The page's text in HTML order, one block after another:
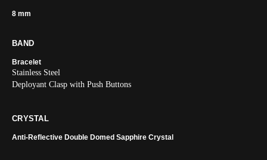
8 mm
BAND
Bracelet
Stainless Steel
Deployant Clasp with Push Buttons
CRYSTAL
Anti-Reflective Double Domed Sapphire Crystal